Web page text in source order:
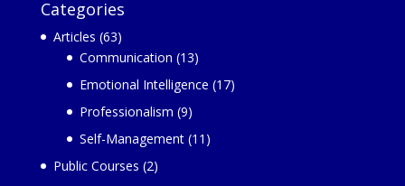
Categories
Articles (63)
Communication (13)
Emotional Intelligence (17)
Professionalism (9)
Self-Management(11)
Public Courses (2)